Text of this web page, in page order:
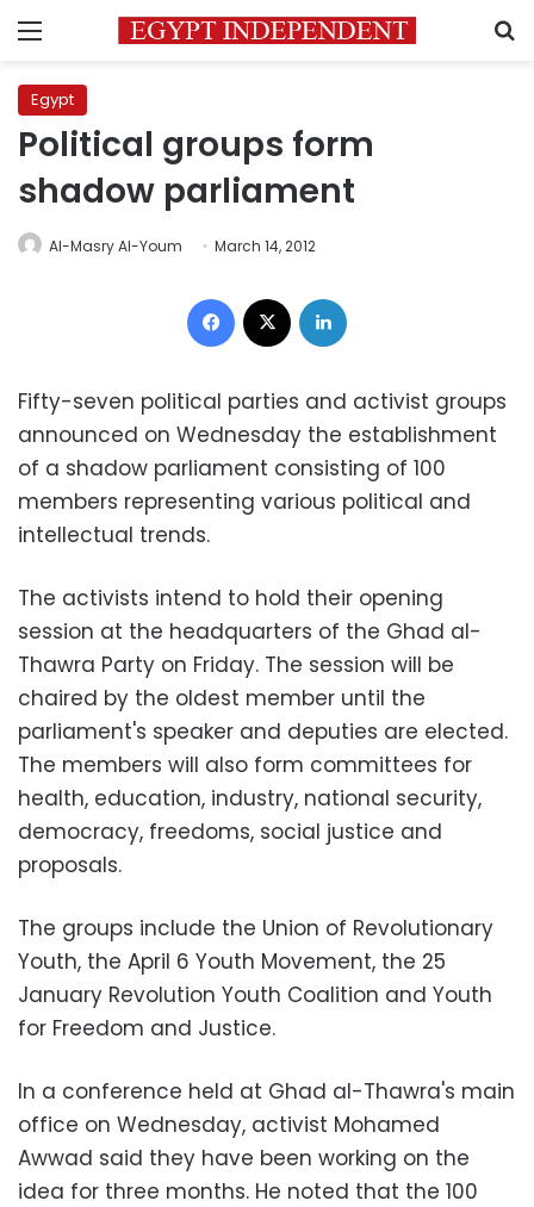
Menu
Egypt
Political groups form
shadow parliament
Al-Masry Al-Youm March 14, 2012
Facebook
Fifty-seven political parties and activist groups
announced on Wednesday the establishment
of a shadow parliament consisting of 100
members representing various political and
intellectual trends.
The activists intend to hold their opening
session at the headquarters of the Ghad al-
Thawra Party on Friday. The session will be
chaired by the oldest member until the
parliament's speaker and deputies are elected.
The members will also form committees for
health, education, industry, national security,
democracy, freedoms, social justice and
proposals.
The groups include the Union of Revolutionary
Youth, the April 6 Youth Movement, the 25
January Revolution Youth Coalition and Youth
for Freedom and Justice.
In a conference held at Ghad al-Thawra's main
office on Wednesday, activist Mohamed
Awwad said they have been working on the
idea for three months. He noted that the 100